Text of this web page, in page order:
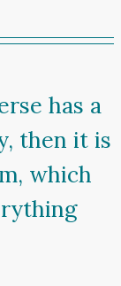
has a
then it is
which